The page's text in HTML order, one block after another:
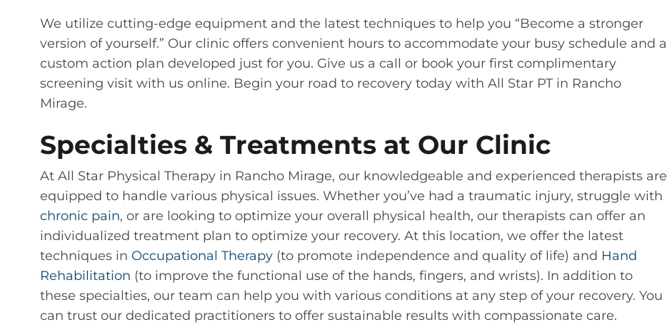
We utilize cutting-edge equipment and the latest techniques to help you “Become a stronger
version of yourself.” Our clinic offers convenient hours to accommodate your busy schedule and a
custom action plan developed just for you. Give us a call or book your first complimentary
screening visit with us online. Begin your road to recovery today with All Star PT in Rancho
Mirage.
Specialties & Treatments at Our Clinic
At All Star Physical Therapy in Rancho Mirage, our knowledgeable and experienced therapists are
equipped to handle various physical issues. Whether you’ve had a traumatic injury, struggle with
chronic pain, or are looking to optimize your overall physical health, our therapists can offer an
individualized treatment plan to optimize your recovery. At this location, we offer the latest
techniques in Occupational Therapy (to promote independence and quality of life) and Hand
Rehabilitation (to improve the functional use of the hands, fingers, and wrists). In addition to
these specialties, our team can help you with various conditions at any step of your recovery. You
can trust our dedicated practitioners to offer sustainable results with compassionate care.